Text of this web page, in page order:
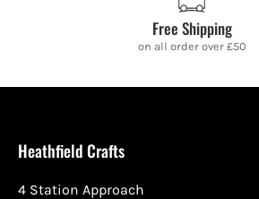
Free Shipping
on all order over £50
Heathfield Crafts
4 Station Approach